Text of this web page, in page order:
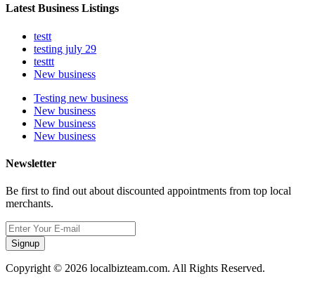
Latest Business Listings
testt
testing july 29
testtt
New business
Testing new business
New business
New business
New business
Newsletter
Be first to find out about discounted appointments from top local
merchants.
Signup
Copyright © 2026 localbizteam.com. All Rights Reserved.